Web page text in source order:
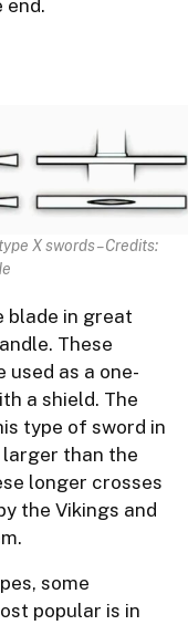
end.
X swords – Credits:
blade in great
These
used as a one-
a shield. The
type of sword in
than the
longer crosses
the Vikings and
some
popular is in